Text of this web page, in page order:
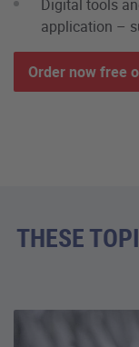
Digital tools
application –
Order now free
THESE